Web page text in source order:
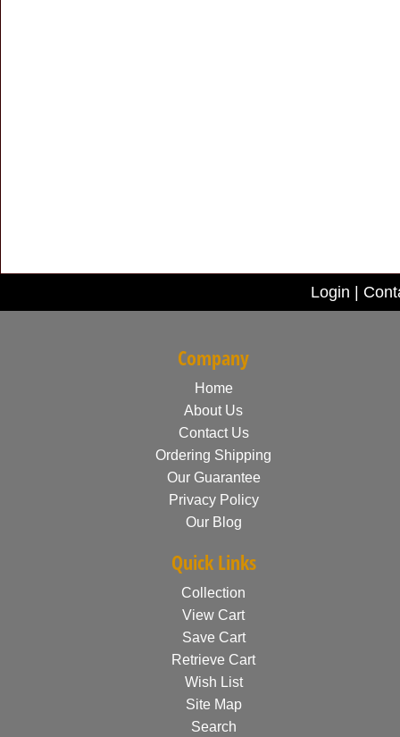
Login
Company
Home
About Us
Contact Us
Ordering Shipping
Our Guarantee
Privacy Policy
Our Blog
Quick Links
Collection
View Cart
Save Cart
Retrieve Cart
Wish List
Site Map
Search